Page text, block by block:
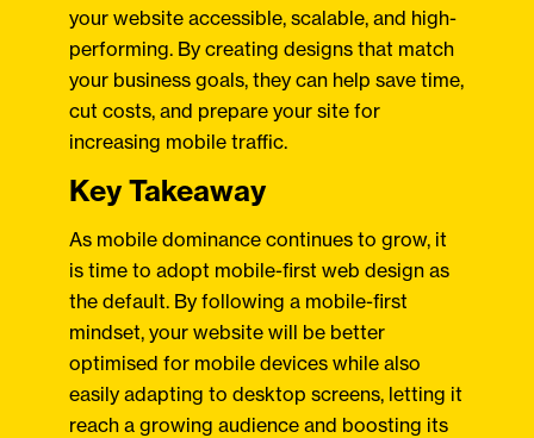
your website accessible, scalable, and high-
performing. By creating designs that match
your business goals, they can help save time,
cut costs, and prepare your site for
increasing mobile traffic.
Key Takeaway
As mobile dominance continues to grow, it
is time to adopt mobile-first web design as
the default. By following a mobile-first
mindset, your website will be better
optimised for mobile devices while also
easily adapting to desktop screens, letting it
reach a growing audience and boosting its